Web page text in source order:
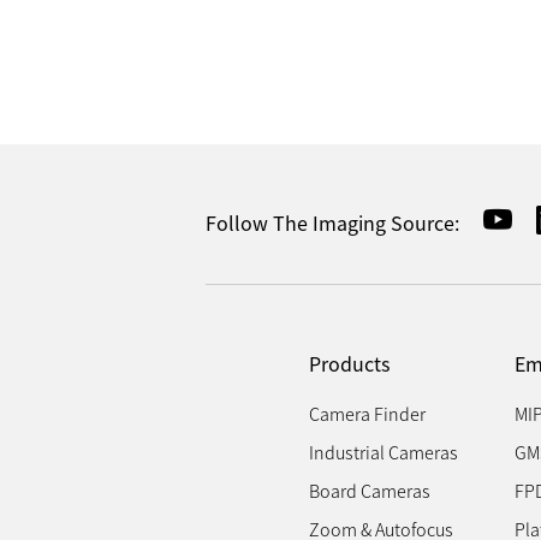
Follow The Imaging Source:
Products
Camera Finder
Industrial Cameras
Board Cameras
Zoom & Autofocus